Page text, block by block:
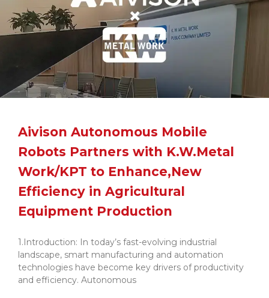
Aivison Autonomous Mobile
Robots Partners with K.W.Metal
Work/KPT to Enhance,New
Efficiency in Agricultural
Equipment Production
1.Introduction: In today’s fast-evolving industrial
landscape, smart manufacturing and automation
technologies have become key drivers of productivity
and efficiency. Autonomous